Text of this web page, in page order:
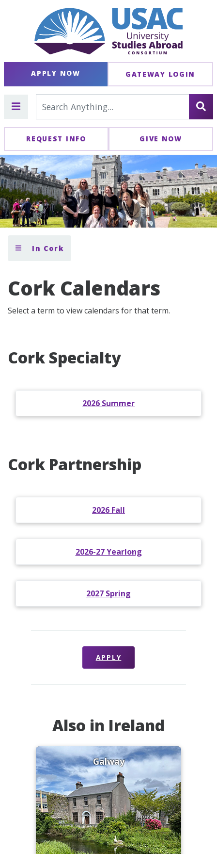
APPLY NOW GATEWAY LOGIN
REQUEST INFO GIVE NOW
In Cork
Cork Calendars
Select a term to view calendars for that term.
Cork Specialty
2026 Summer
Cork Partnership
2026 Fall
2026-27 Yearlong
2027 Spring
APPLY
Also in Ireland
Galway